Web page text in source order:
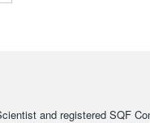
and registered SQF